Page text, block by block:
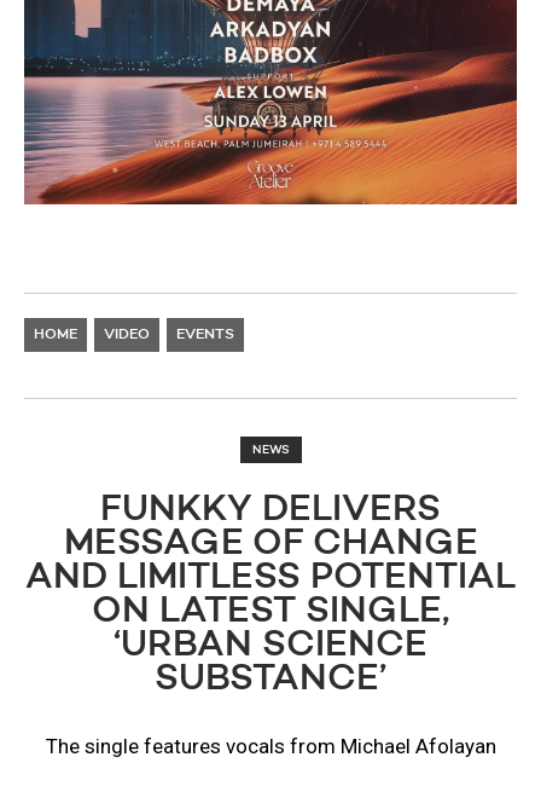
HOME VIDEO EVENTS
NEWS
FUNKKY DELIVERS
MESSAGE OF CHANGE
AND LIMITLESS POTENTIAL
ON LATEST SINGLE,
‘URBAN SCIENCE
SUBSTANCE’
The single features vocals from Michael Afolayan